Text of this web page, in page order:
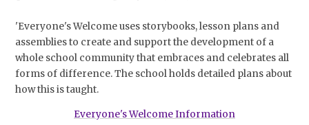
'Everyone's Welcome uses storybooks, lesson plans and
assemblies to create and support the development of a
whole school community that embraces and celebrates all
forms of difference. The school holds detailed plans about
how this is taught.
Everyone's Welcome Information